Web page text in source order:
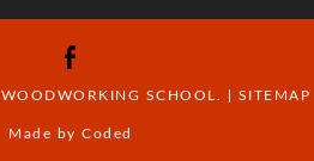
SCHOOL. | SITEMAP
Made by Coded